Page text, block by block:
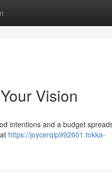
Vision
intentions and a budget
https://joycerqip992601.tokka-